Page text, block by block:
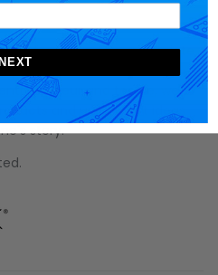
for those who appreciate
pop culture. Made for the
entrepreneur and techie
, we
and unique gift ideas
story.
NEXT